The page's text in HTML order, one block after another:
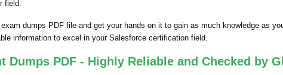
field.
dumps PDF file and get your hands on it to gain as much knowledge as
information to excel in your Salesforce certification field.
Dumps PDF - Highly Reliable and Checked by